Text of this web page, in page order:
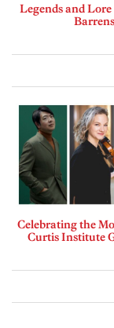
Legends and
Barrens
Celebrating the
Curtis Institute